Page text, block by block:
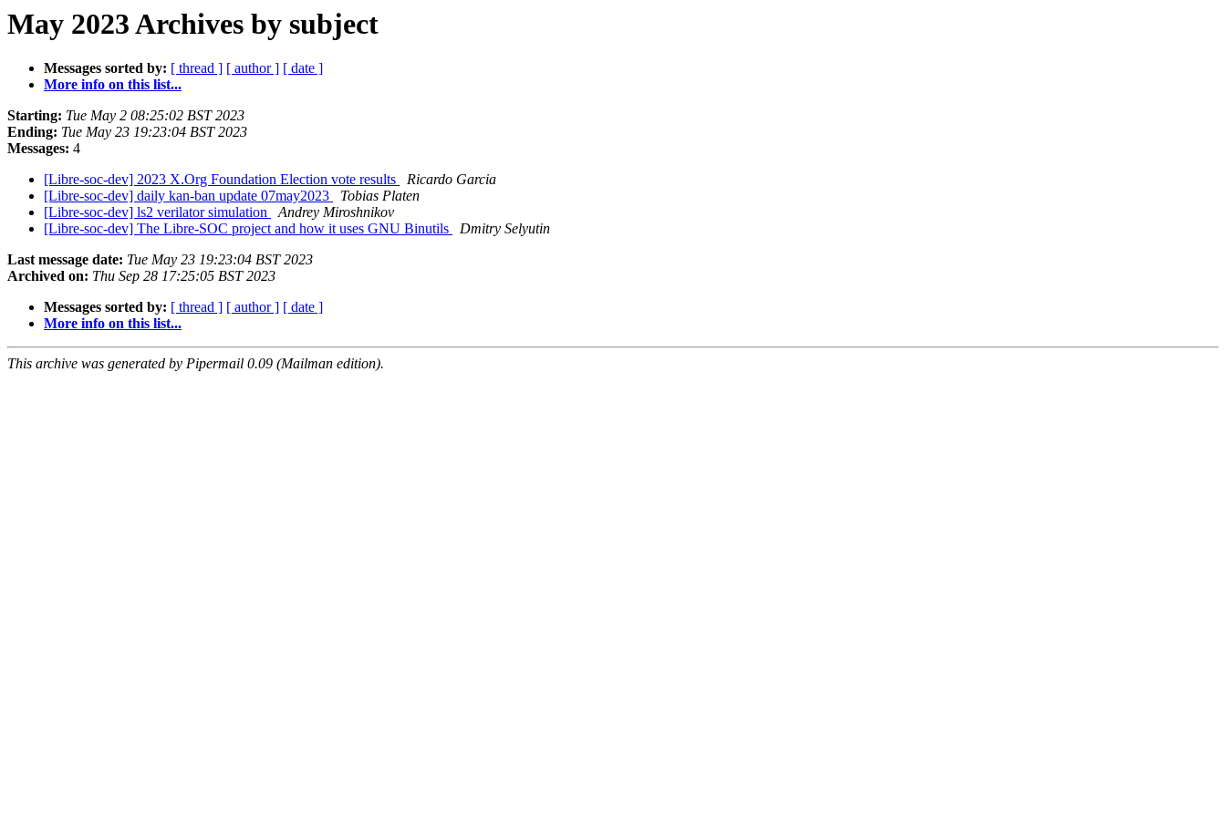
May 2023 Archives by subject
Messages sorted by: [ thread ] [ author ] [ date ]
More info on this list...
Starting: Tue May 2 08:25:02 BST 2023
Ending: Tue May 23 19:23:04 BST 2023
Messages: 4
[Libre-soc-dev] 2023 X.Org Foundation Election vote results
Ricardo Garcia
[Libre-soc-dev] daily kan-ban update 07may2023
Tobias Platen
[Libre-soc-dev] ls2 verilator simulation
Andrey Miroshnikov
[Libre-soc-dev] The Libre-SOC project and how it uses GNU Binutils
Dmitry Selyutin
Last message date: Tue May 23 19:23:04 BST 2023
Archived on: Thu Sep 28 17:25:05 BST 2023
Messages sorted by: [ thread ] [ author ] [ date ]
More info on this list...
This archive was generated by Pipermail 0.09 (Mailman edition).